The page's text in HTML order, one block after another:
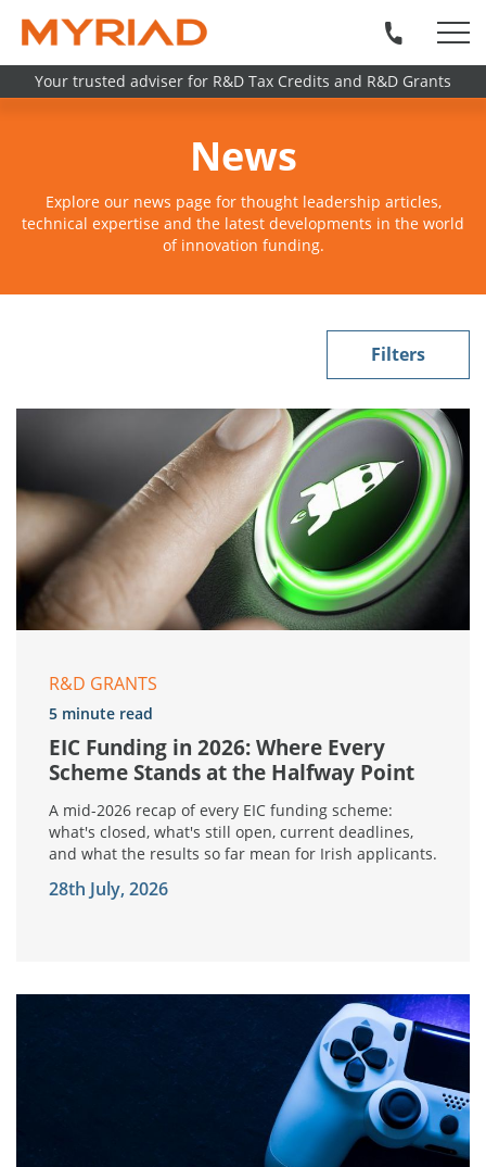
Your trusted adviser for R&D Tax Credits and R&D Grants
News
Explore our news page for thought leadership articles,
technical expertise and the latest developments in the world
of innovation funding.
Filters
R&D GRANTS
5 minute read
EIC Funding in 2026: Where Every
Scheme Stands at the Halfway Point
28th July, 2026
A mid-2026 recap of every EIC funding scheme:
what's closed, what's still open, current deadlines,
and what the results so far mean for Irish applicants.